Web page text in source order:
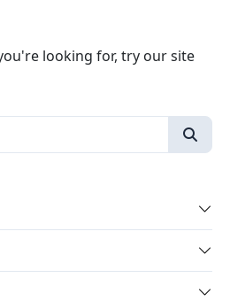
looking for, try our site